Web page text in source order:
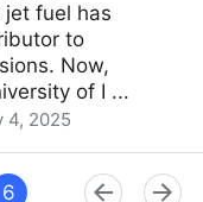
fuel has
to
Now,
of I ...
4, 2025
6